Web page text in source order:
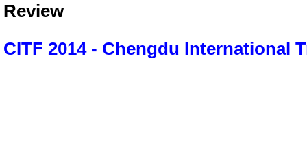
Review
CITF 2014 - Chengdu International